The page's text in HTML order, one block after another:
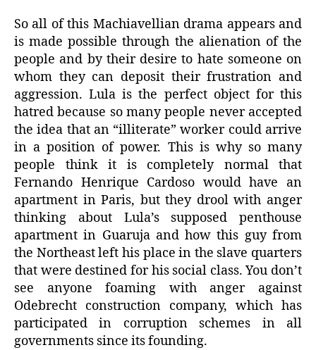
So all of this Machiavellian drama appears and
is made possible through the alienation of the
people and by their desire to hate someone on
whom they can deposit their frustration and
aggression. Lula is the perfect object for this
hatred because so many people never accepted
the idea that an “illiterate” worker could arrive
in a position of power. This is why so many
people think it is completely normal that
Fernando Henrique Cardoso would have an
apartment in Paris, but they drool with anger
thinking about Lula’s supposed penthouse
apartment in Guaruja and how this guy from
the Northeast left his place in the slave quarters
that were destined for his social class. You don’t
see anyone foaming with anger against
Odebrecht construction company, which has
participated in corruption schemes in all
governments since its founding.